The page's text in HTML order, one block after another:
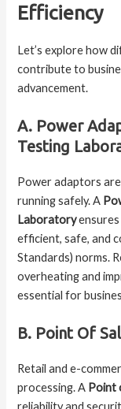
Efficiency
Let’s explore how
contribute to
advancement.
A. Power
Testing
Power adaptors
running safely. A
Laboratory
efficient, safe, and
Standards) norms.
overheating and
essential for
B. Point Of
Retail and e-
processing. A Point